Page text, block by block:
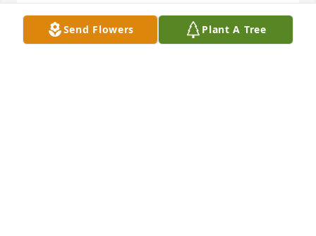
Send Flowers Plant A Tree